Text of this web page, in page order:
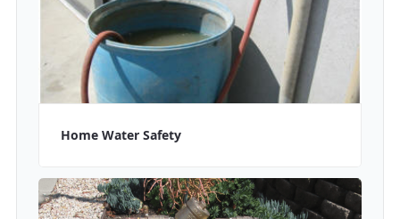
Home Water Safety